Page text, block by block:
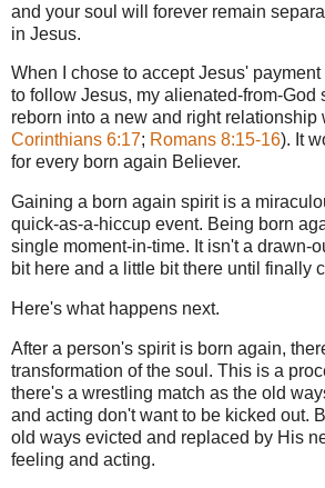
and your soul will forever remain
in Jesus.
When I chose to accept Jesus'
to follow Jesus, my alienated-from-God
reborn into a new and right relationship
Corinthians 6:17; Romans 8:15-16). It
for every born again Believer.
Gaining a born again spirit is a
quick-as-a-hiccup event. Being born
single moment-in-time. It isn't a drawn-
bit here and a little bit there until finally
Here's what happens next.
After a person's spirit is born again,
transformation of the soul. This is a
there's a wrestling match as the old
and acting don't want to be kicked out.
old ways evicted and replaced by His
feeling and acting.